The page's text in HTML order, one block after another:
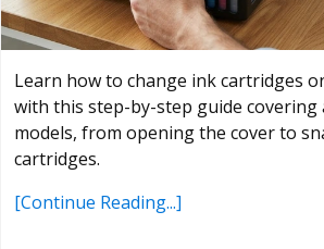
Learn how to change ink cartridges
with this step-by-step guide covering
models, from opening the cover to
cartridges.
[Continue Reading...]